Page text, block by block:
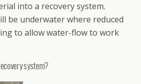
into a recovery system.
be underwater where reduced
to allow water-flow to work
system?